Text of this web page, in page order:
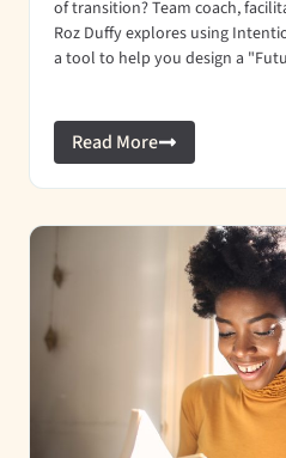
of transition? Team coach,
Roz Duffy explores using
a tool to help you design a
Read More